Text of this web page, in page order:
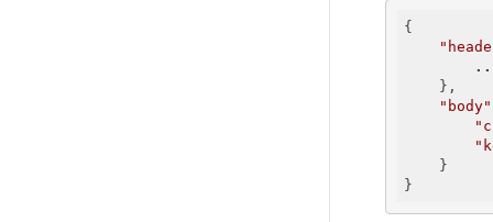
{
    },
"body"
    }